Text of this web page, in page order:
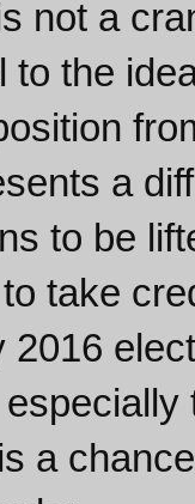
not a
to the
a
to be
take
2016
a